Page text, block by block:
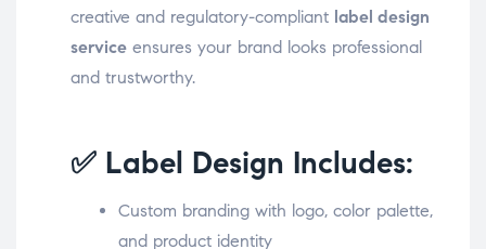
creative and regulatory-compliant label design
service ensures your brand looks professional
and trustworthy.
✅ Label Design Includes:
Custom branding with logo, color palette,
and product identity